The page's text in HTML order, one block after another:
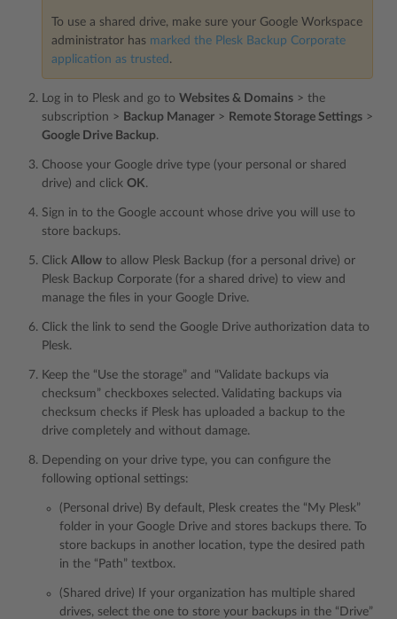
To use a shared drive, make sure your Google Workspace
administrator has marked the Plesk Backup Corporate
application as trusted .
Log in to Plesk and go to Websites & Domains > the
subscription > Backup Manager > Remote Storage Settings >
Google Drive Backup.
Choose your Google drive type (your personal or shared
drive) and click OK.
Sign in to the Google account whose drive you will use to
store backups.
Click Allow to allow Plesk Backup (for a personal drive) or
Plesk Backup Corporate (for a shared drive) to view and
manage the files in your Google Drive.
Click the link to send the Google Drive authorization data to
Plesk.
Keep the “Use the storage” and “Validate backups via
checksum” checkboxes selected. Validating backups via
checksum checks if Plesk has uploaded a backup to the
drive completely and without damage.
Depending on your drive type, you can configure the
following optional settings:
(Personal drive) By default, Plesk creates the “My Plesk”
folder in your Google Drive and stores backups there. To
store backups in another location, type the desired path
in the “Path” textbox.
(Shared drive) If your organization has multiple shared
drives, select the one to store your backups in the “Drive”